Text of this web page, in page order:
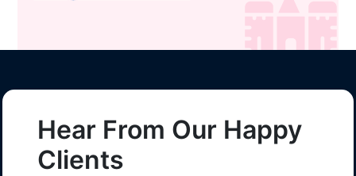
Hear From Our Happy
Clients